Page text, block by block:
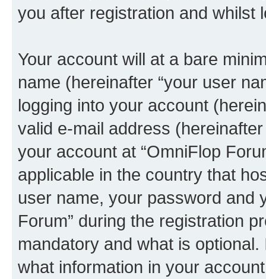
you after registration and whilst
Your account will at a bare
name (hereinafter “your user
logging into your account
valid e-mail address
your account at “OmniFlop
applicable in the country that
user name, your password and
Forum” during the registration
mandatory and what is
what information in your